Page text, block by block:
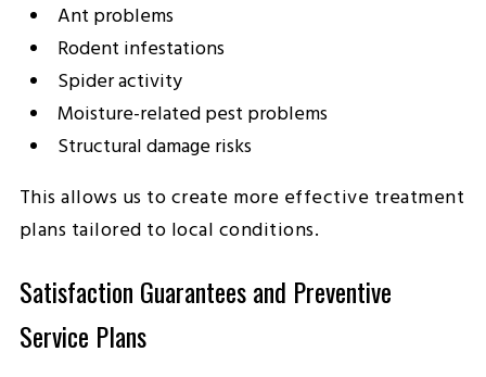
Ant problems
Rodent infestations
Spider activity
Moisture-related pest problems
Structural damage risks
This allows us to create more effective treatment
plans tailored to local conditions.
Satisfaction Guarantees and Preventive
Service Plans